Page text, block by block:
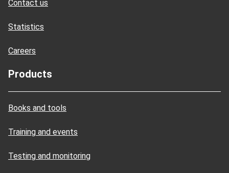
Contact us
Statistics
Careers
Products
Books and tools
Training and events
Testing and monitoring